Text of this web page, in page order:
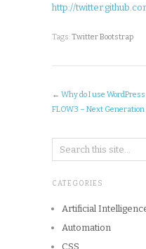
http://
Tags:Twitter Bootstrap
← Why do I use
FLOW3 – Next
CATEGORIES
Artificial
Automation
CSS